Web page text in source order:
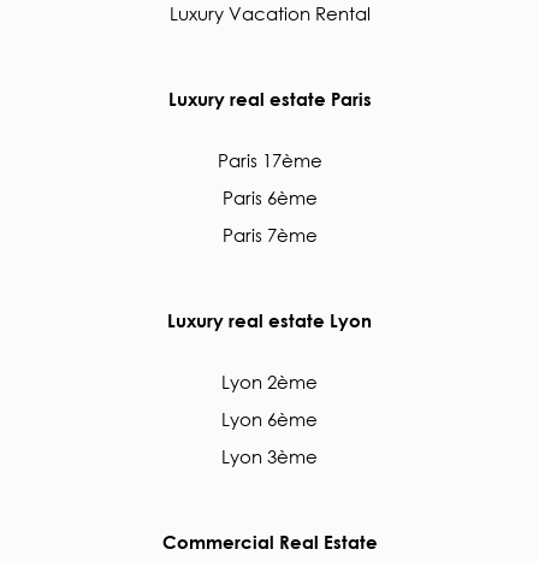
Luxury Vacation Rental
Luxury real estate Paris
Paris 17ème
Paris 6ème
Paris 7ème
Luxury real estate Lyon
Lyon 2ème
Lyon 6ème
Lyon 3ème
Commercial Real Estate